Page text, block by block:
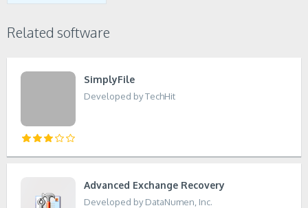
Related software
SimplyFile
Developed by TechHit
Advanced Exchange Recovery
Developed by DataNumen, Inc.